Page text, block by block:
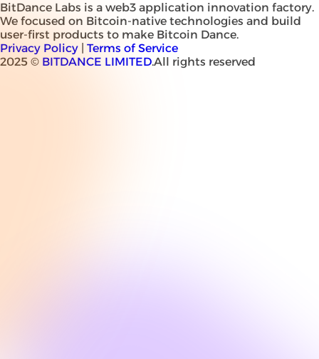
BitDance Labs is a web3 application innovation factory.
We focused on Bitcoin-native technologies and build
user-first products to make Bitcoin Dance.
Privacy Policy
Terms of Service
2025 © BITDANCE LIMITED.All rights reserved